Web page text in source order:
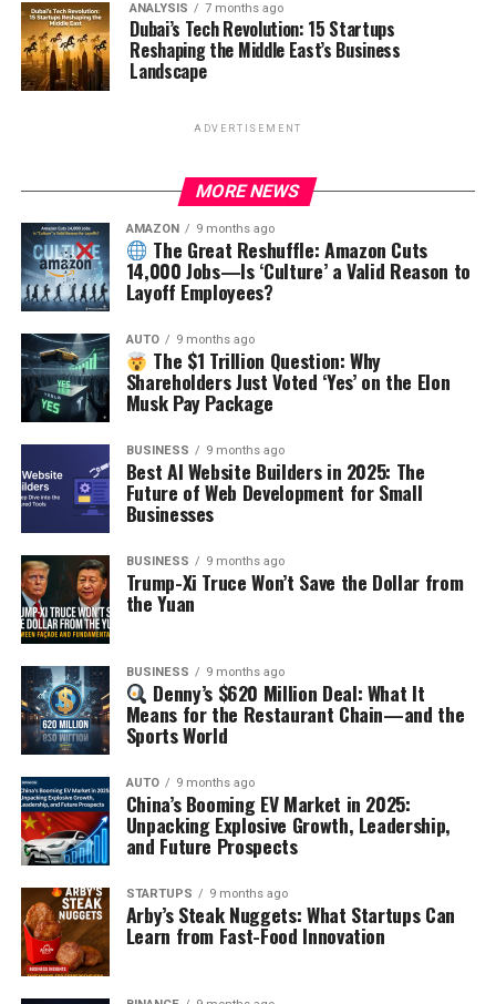
ANALYSIS 7 months ago
Dubai’s Tech Revolution: 15 Startups
Reshaping the Middle East’s Business
Landscape
ADVERTISEMENT
MORE NEWS
AMAZON 9 months ago
The Great Reshuffle: Amazon Cuts
14,000 Jobs—Is ‘Culture’ a Valid Reason to
Layoff Employees?
AUTO 9 months ago
The $1 Trillion Question: Why
Shareholders Just Voted ‘Yes’ on the Elon
Musk Pay Package
BUSINESS 9 months ago
Best AI Website Builders in 2025: The
Future of Web Development for Small
Businesses
BUSINESS 9 months ago
Trump-Xi Truce Won’t Save the Dollar from
the Yuan
BUSINESS 9 months ago
Denny’s $620 Million Deal: What It
Means for the Restaurant Chain—and the
Sports World
AUTO 9 months ago
China’s Booming EV Market in 2025:
Unpacking Explosive Growth, Leadership,
and Future Prospects
STARTUPS 9 months ago
Arby’s Steak Nuggets: What Startups Can
Learn from Fast-Food Innovation